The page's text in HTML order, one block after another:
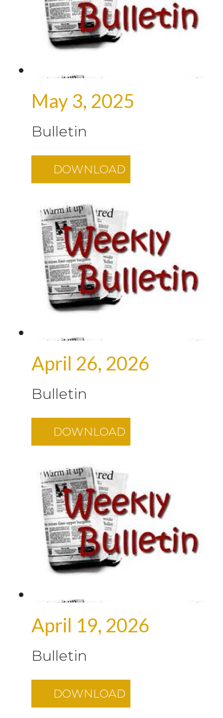
May 3, 2025
Bulletin
DOWNLOAD
April 26, 2026
Bulletin
DOWNLOAD
April 19, 2026
Bulletin
DOWNLOAD